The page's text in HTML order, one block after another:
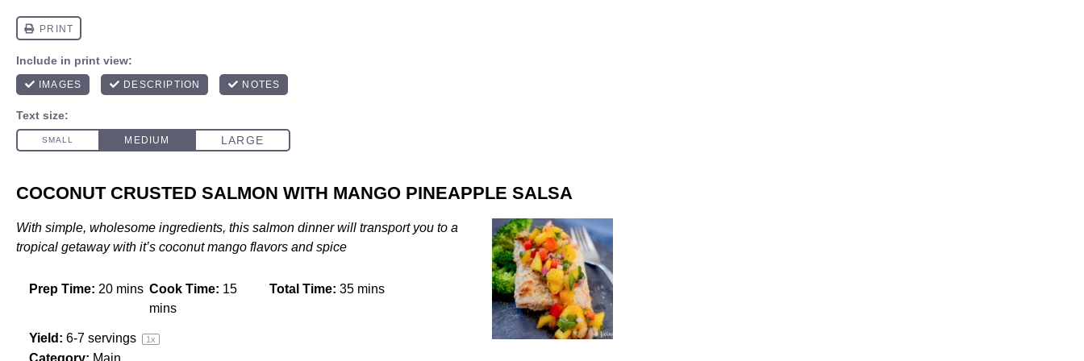
COCONUT CRUSTED SALMON WITH MANGO PINEAPPLE SALSA
With simple, wholesome ingredients, this salmon dinner will transport you to a
tropical getaway with it’s coconut mango flavors and spice
Prep Time: 20 mins Cook Time: 15
mins
Total Time: 35 mins
Yield: 6-7 servings 1x